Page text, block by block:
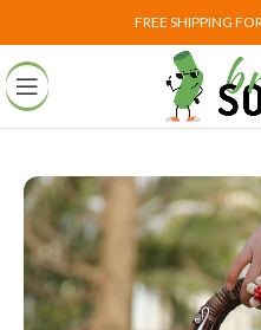
FREE SHIPPING